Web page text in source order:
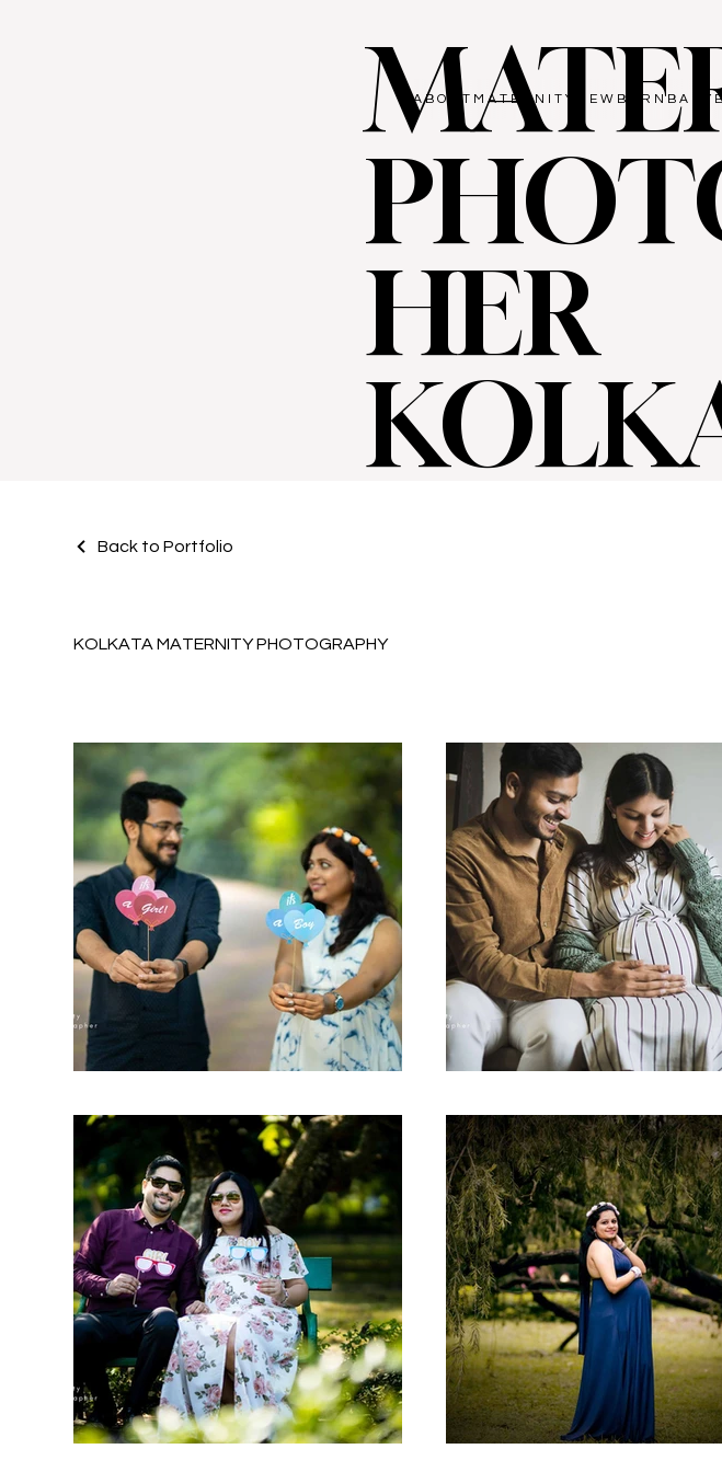
ABOUT MATERNITY NEWBORN BABY
HER
Back to Portfolio
KOLKATA MATERNITY PHOTOGRAPHY